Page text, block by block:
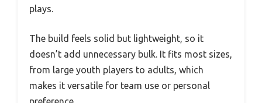
plays.
The build feels solid but lightweight, so it
doesn’t add unnecessary bulk. It fits most sizes,
from large youth players to adults, which
makes it versatile for team use or personal